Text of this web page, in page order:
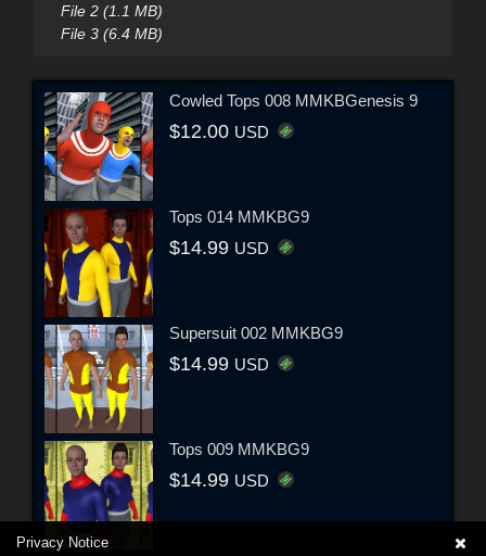
File 2 (1.1 MB)
File 3 (6.4 MB)
Cowled Tops 008 MMKBGenesis 9
$12.00 USD
Tops 014 MMKBG9
$14.99 USD
Supersuit 002 MMKBG9
$14.99 USD
Tops 009 MMKBG9
$14.99 USD
Privacy Notice